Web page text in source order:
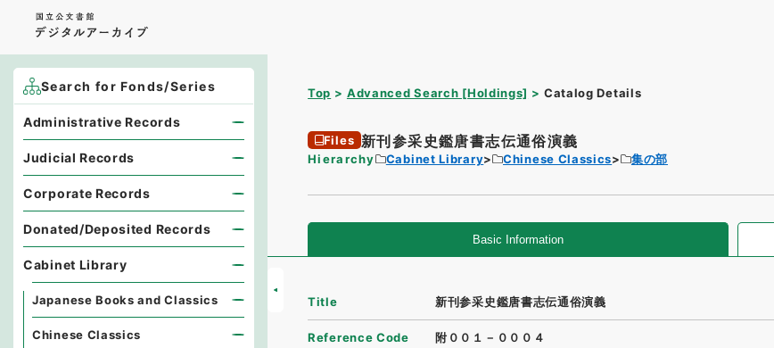
Top Advanced Search [Holdings] Catalog Details
Files 新刊参采史鑑唐書志伝通俗演義
Hierarchy Cabinet Library Chinese Classics 集の部
Basic Information
Title 新刊参采史鑑唐書志伝通俗演義
Reference Code 附００１－０００４
Search for Fonds/Series
Administrative Records
Judicial Records
Corporate Records
Donated/Deposited Records
Cabinet Library
Japanese Books and Classics
Chinese Classics